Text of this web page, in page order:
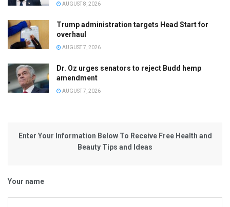
AUGUST 8, 2026
Trump administration targets Head Start for
overhaul
AUGUST 7, 2026
Dr. Oz urges senators to reject Budd hemp
amendment
AUGUST 7, 2026
Enter Your Information Below To Receive Free Health and
Beauty Tips and Ideas
Your name